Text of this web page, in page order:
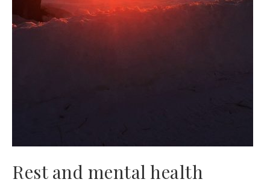
Rest and mental health